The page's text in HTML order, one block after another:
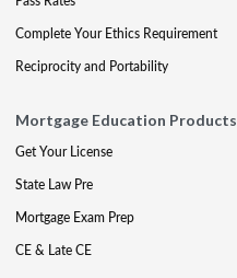
Complete Your Ethics Requirement
Reciprocity and Portability
Mortgage Education Products
Get Your License
State Law Pre
Mortgage Exam Prep
CE & Late CE